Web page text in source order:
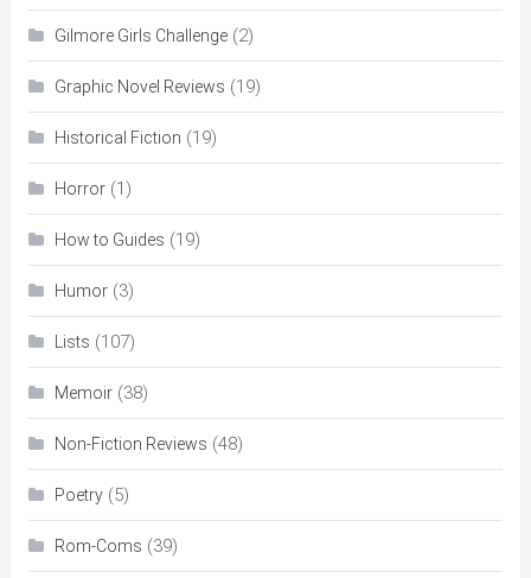
Gilmore Girls Challenge(2)
Graphic Novel Reviews (19)
Historical Fiction (19)
Horror(1)
How to Guides (19)
Humor(3)
Lists (107)
Memoir(38)
Non-Fiction Reviews (48)
Poetry(5)
Rom-Coms (39)